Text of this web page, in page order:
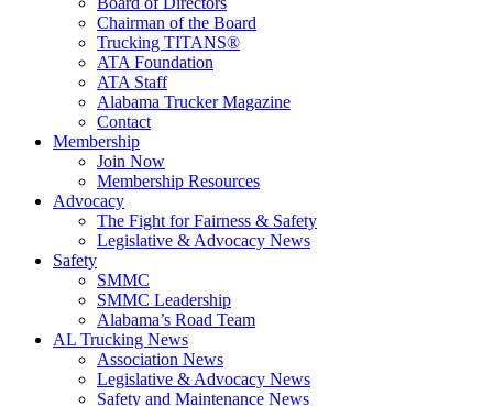
Chairman of the Board
Trucking TITANS®
ATA Foundation
ATA Staff
Alabama Trucker Magazine
Contact
Membership
Join Now
​Membership Resources
Advocacy
The Fight for Fairness & Safety
Legislative & Advocacy News
Safety
SMMC
SMMC Leadership
​Alabama’s Road Team
AL Trucking News
Association News
Legislative & Advocacy News
Safety and Maintenance News